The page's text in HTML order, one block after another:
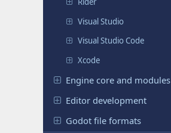
Visual Studio
Visual Studio Code
Xcode
Engine core and modules
Editor development
Godot file formats